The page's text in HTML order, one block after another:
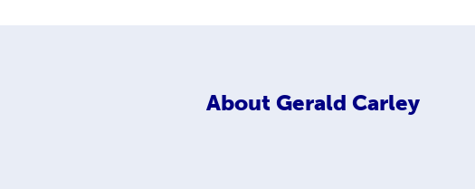
About Gerald Carley